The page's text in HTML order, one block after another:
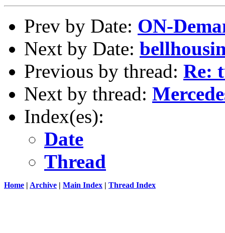
Prev by Date: ON-
Next by Date:
Previous by thread: Re:
Next by thread:
Index(es):
Date
Thread
Home | Archive | Main Index | Thread Index